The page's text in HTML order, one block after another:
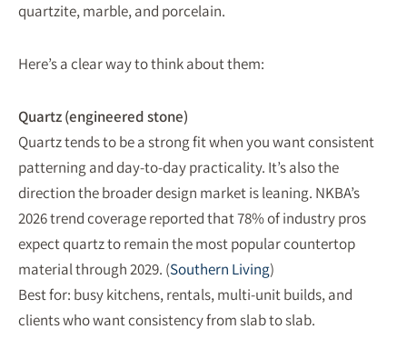
quartzite, marble, and porcelain.
Here’s a clear way to think about them:
Quartz (engineered stone)
Quartz tends to be a strong fit when you want consistent
patterning and day-to-day practicality. It’s also the
direction the broader design market is leaning. NKBA’s
2026 trend coverage reported that 78% of industry pros
expect quartz to remain the most popular countertop
material through 2029. (Southern Living)
Best for: busy kitchens, rentals, multi-unit builds, and
clients who want consistency from slab to slab.